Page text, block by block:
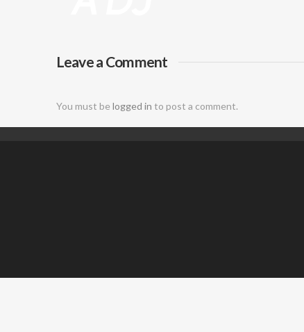
DJ
Leave a Comment
You must be logged in to post a comment.